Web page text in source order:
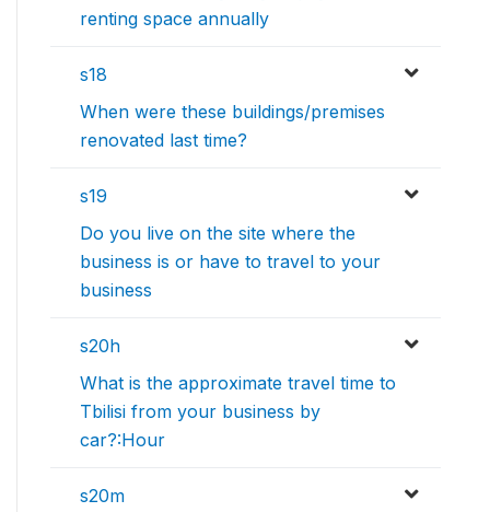
renting space annually
s18
When were these buildings/premises
renovated last time?
s19
Do you live on the site where the
business is or have to travel to your
business
s20h
What is the approximate travel time to
Tbilisi from your business by
car?:Hour
s20m